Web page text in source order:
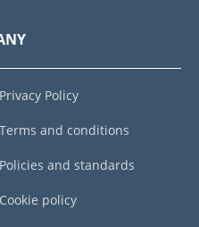
Privacy Policy
Terms and conditions
Policies and standards
Cookie policy